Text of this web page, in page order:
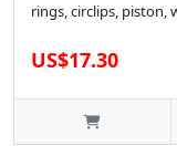
rings, circlips, piston,
US$17.30